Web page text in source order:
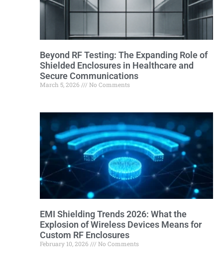
Beyond RF Testing: The Expanding Role of
Shielded Enclosures in Healthcare and
Secure Communications
March 5, 2026 No Comments
EMI Shielding Trends 2026: What the
Explosion of Wireless Devices Means for
Custom RF Enclosures
February 10, 2026 No Comments